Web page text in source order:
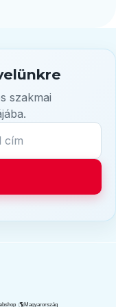
szakmai
Magyarország